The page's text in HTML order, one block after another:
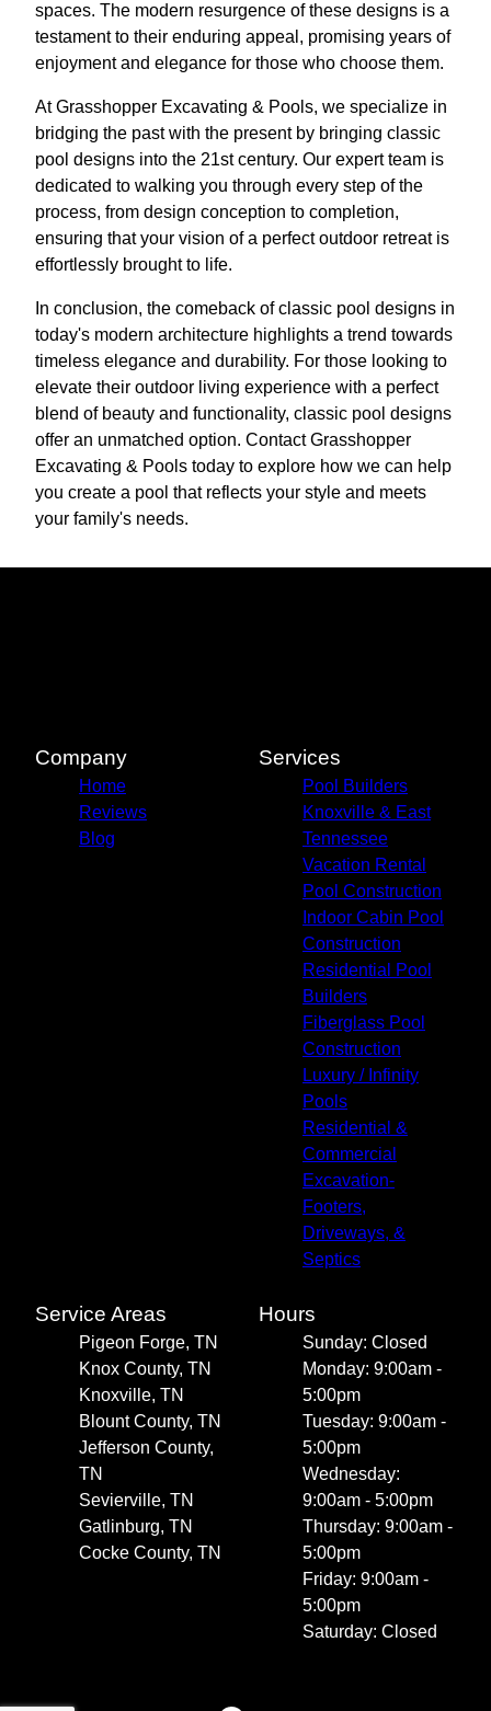
spaces. The modern resurgence of these designs is a
testament to their enduring appeal, promising years of
enjoyment and elegance for those who choose them.
At Grasshopper Excavating & Pools, we specialize in
bridging the past with the present by bringing classic
pool designs into the 21st century. Our expert team is
dedicated to walking you through every step of the
process, from design conception to completion,
ensuring that your vision of a perfect outdoor retreat is
effortlessly brought to life.
In conclusion, the comeback of classic pool designs in
today's modern architecture highlights a trend towards
timeless elegance and durability. For those looking to
elevate their outdoor living experience with a perfect
blend of beauty and functionality, classic pool designs
offer an unmatched option. Contact Grasshopper
Excavating & Pools today to explore how we can help
you create a pool that reflects your style and meets
your family's needs.
Company
Home
Reviews
Blog
Services
Pool Builders
Knoxville & East
Tennessee
Vacation Rental
Pool Construction
Indoor Cabin Pool
Construction
Residential Pool
Builders
Fiberglass Pool
Construction
Luxury / Infinity
Pools
Residential &
Commercial
Excavation-
Footers,
Driveways, &
Septics
Service Areas
Pigeon Forge, TN
Knox County, TN
Knoxville, TN
Blount County, TN
Jefferson County,
TN
Sevierville, TN
Gatlinburg, TN
Cocke County, TN
Hours
Sunday: Closed
Monday: 9:00am -
5:00pm
Tuesday: 9:00am -
5:00pm
Wednesday:
9:00am - 5:00pm
Thursday: 9:00am -
5:00pm
Friday: 9:00am -
5:00pm
Saturday: Closed